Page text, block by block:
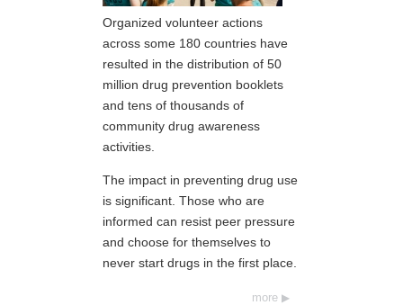
Organized volunteer actions
across some 180 countries have
resulted in the distribution of 50
million drug prevention booklets
and tens of thousands of
community drug awareness
activities.
The impact in preventing drug use
is significant. Those who are
informed can resist peer pressure
and choose for themselves to
never start drugs in the first place.
more